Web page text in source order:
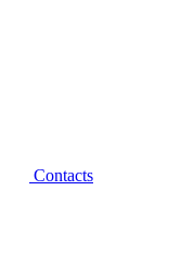
Contacts